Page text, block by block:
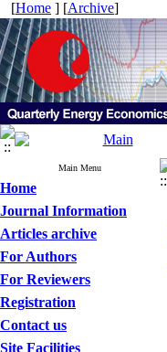
[Home ] [Archive]
Main Menu
Home
Journal Information
Articles archive
For Authors
For Reviewers
Registration
Contact us
Site Facilities